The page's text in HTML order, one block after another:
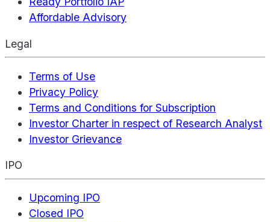
Affordable Advisory
Legal
Terms of Use
Privacy Policy
Terms and Conditions for Subscription
Investor Charter in respect of Research Analyst
Investor Grievance
IPO
Upcoming IPO
Closed IPO